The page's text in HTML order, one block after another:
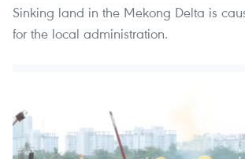
Sinking land in the Mekong Delta is
for the local administration.